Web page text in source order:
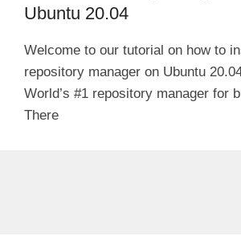
Ubuntu 20.04
Welcome to our tutorial on how to
repository manager on Ubuntu
World’s #1 repository manager for
There